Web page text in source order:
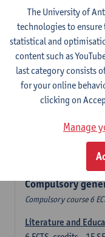
profile.
In the domain
- 1 compulsory general
- 24 or 30 ECTS-credits
in each subdomain,
- 24 or 30 ECTS-
Compulsory course
one of the chosen
Compulsory
Compulsory course 6
Literature and
The University of
technologies to
statistical and
content such as
last category consists
for your online
clicking on
Manage